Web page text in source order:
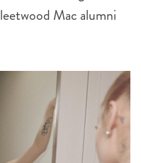
Mac alumni